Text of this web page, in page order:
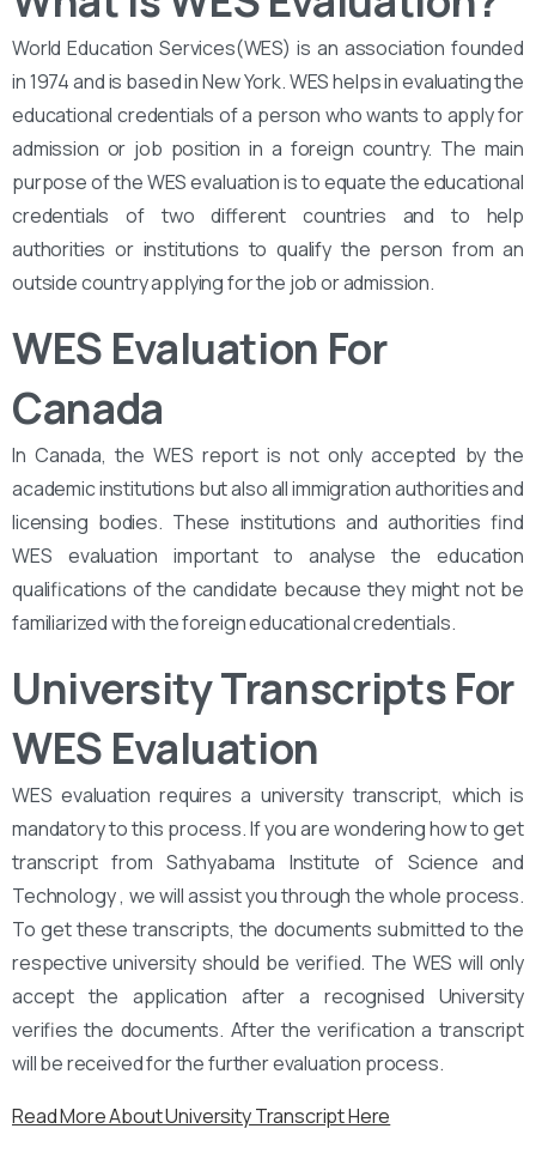
World Education Services(WES) is an association founded
in 1974 and is based in New York. WES helps in evaluating the
educational credentials of a person who wants to apply for
admission or job position in a foreign country. The main
purpose of the WES evaluation is to equate the educational
credentials of two different countries and to help
authorities or institutions to qualify the person from an
outside country applying for the job or admission.
WES Evaluation For
Canada
In Canada, the WES report is not only accepted by the
academic institutions but also all immigration authorities and
licensing bodies. These institutions and authorities find
WES evaluation important to analyse the education
qualifications of the candidate because they might not be
familiarized with the foreign educational credentials.
University Transcripts For
WES Evaluation
WES evaluation requires a university transcript, which is
mandatory to this process. If you are wondering how to get
transcript from Sathyabama Institute of Science and
Technology , we will assist you through the whole process.
To get these transcripts, the documents submitted to the
respective university should be verified. The WES will only
accept the application after a recognised University
verifies the documents. After the verification a transcript
will be received for the further evaluation process.
Read More About University Transcript Here